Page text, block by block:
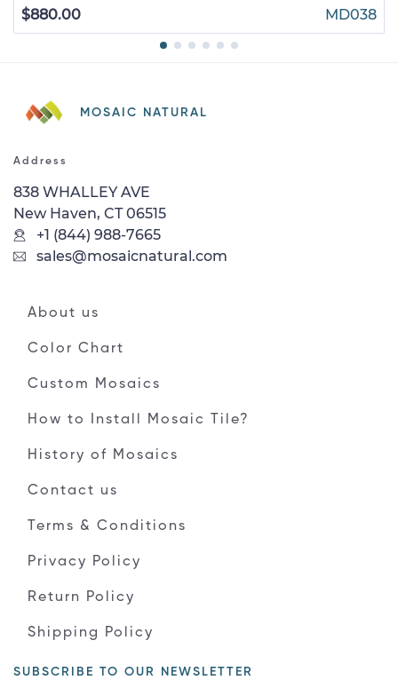
$880.00
MD038
MOSAIC NATURAL
Address
838 WHALLEY AVE
New Haven, CT 06515
+1 (844) 988-7665
sales@mosaicnatural.com
About us
Color Chart
Custom Mosaics
How to Install Mosaic Tile?
History of Mosaics
Contact us
Terms & Conditions
Privacy Policy
Return Policy
Shipping Policy
SUBSCRIBE TO OUR NEWSLETTER